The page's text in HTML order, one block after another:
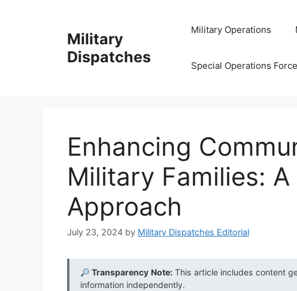
Military
Dispatches
Military Operations
Special Operations
Enhancing
Military Families:
Approach
July 23, 2024 by Military Dispatches Editorial
Transparency Note:This article includes content
information independently.